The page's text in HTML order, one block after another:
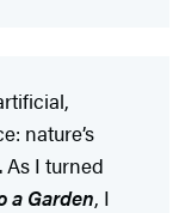
nature’s
I turned
a Garden, I